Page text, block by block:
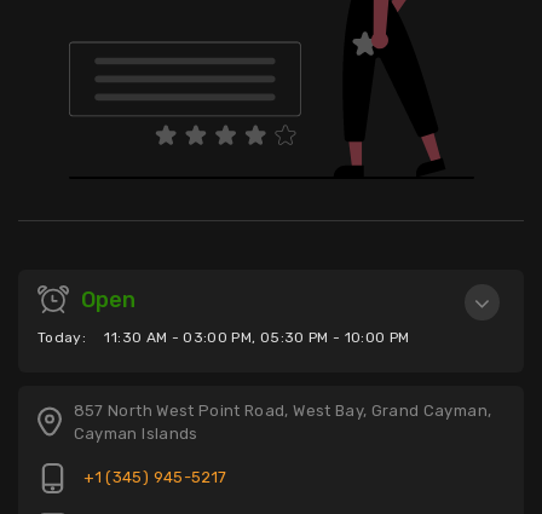
Open
Today: 11:30 AM - 03:00 PM, 05:30 PM - 10:00 PM
857 North West Point Road, West Bay, Grand Cayman,
Cayman Islands
+1 (345) 945-5217